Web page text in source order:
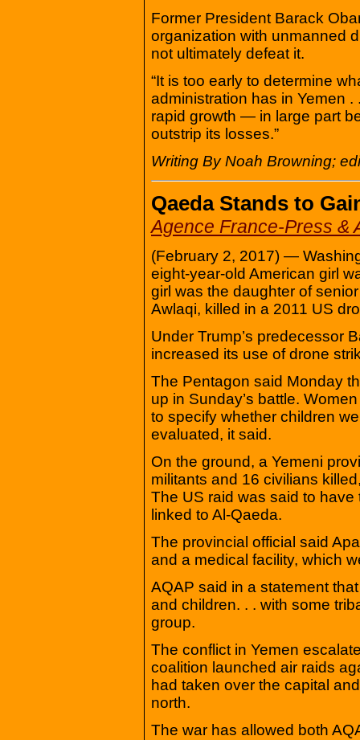
Former President Barack
organization with unmanned
not ultimately defeat it.
“It is too early to determine
administration has in Yemen
rapid growth — in large part
outstrip its losses.”
Writing By Noah Browning;
Qaeda Stands to
Agence France-Press &
(February 2, 2017) —
eight-year-old American girl
girl was the daughter of
Awlaqi, killed in a 2011 US
Under Trump’s predecessor
increased its use of drone
The Pentagon said Monday
up in Sunday’s battle.
to specify whether children
evaluated, it said.
On the ground, a Yemeni
militants and 16 civilians
The US raid was said to
linked to Al-Qaeda.
The provincial official said
and a medical facility, which
AQAP said in a statement
and children. . . with some
group.
The conflict in Yemen
coalition launched air raids
had taken over the capital
north.
The war has allowed both